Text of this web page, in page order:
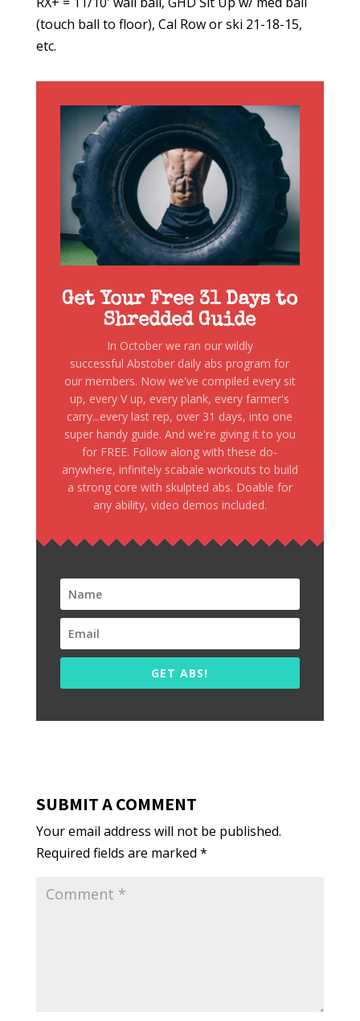
(touch ball to floor), Cal Row or ski 21-18-15,
etc.
Get Your Free 31 Days to
Shredded Guide
In October we ran our wildly
successful Abstober daily abs program for
our members. Now we've compiled every sit
up, every V up, every plank, every farmer's
carry...every last rep, over 31 days, into one
super handy guide. And we're giving it to you
for FREE. Follow along with these do-
anywhere, infinitely scabale workouts to build
a strong core with skulpted abs. Doable for
any ability, video demos included.
GET ABS!
SUBMIT A COMMENT
Your email address will not be published.
Required fields are marked *